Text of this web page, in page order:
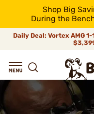
Shop Big
During the
Daily Deal: Vortex AMG